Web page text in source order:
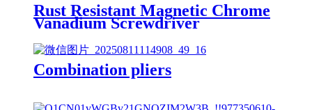
Rust Resistant Magnetic Chrome
Vanadium Screwdriver
Combination pliers